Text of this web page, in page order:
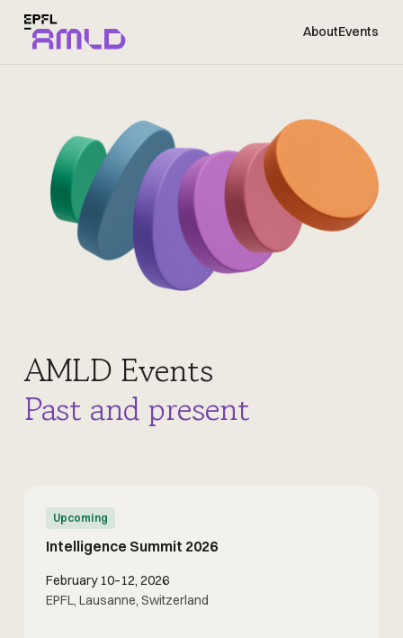
AboutEvents
AMLD Events
Past and present
Upcoming
Intelligence Summit 2026
February 10–12, 2026
EPFL, Lausanne, Switzerland